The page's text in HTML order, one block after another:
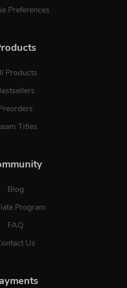
Preferences
Products
Titles
Blog
Program
FAQ
Us